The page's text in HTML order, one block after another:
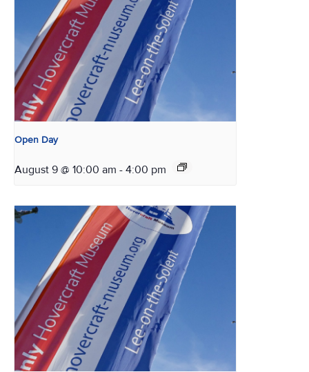
Open Day
August 9 @ 10:00 am - 4:00 pm